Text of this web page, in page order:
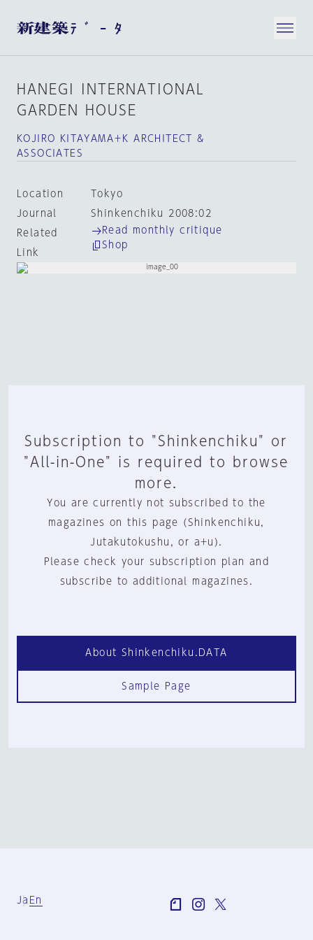
HANEGI INTERNATIONAL
GARDEN HOUSE
KOJIRO KITAYAMA＋K ARCHITECT &
ASSOCIATES
Location
Tokyo
Journal
Shinkenchiku 2008:02
Related
Link
Read monthly critique
Shop
Subscription to "Shinkenchiku" or
"All-in-One" is required to browse
more.
You are currently not subscribed to the
magazines on this page (Shinkenchiku,
Jutakutokushu, or a+u).
Please check your subscription plan and
subscribe to additional magazines.
About Shinkenchiku.DATA
Sample Page
Ja En